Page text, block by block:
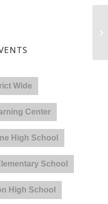
Wide
Center
High School
School
High School